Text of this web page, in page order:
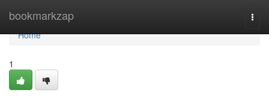
bookmarkzap
Home
Home
1